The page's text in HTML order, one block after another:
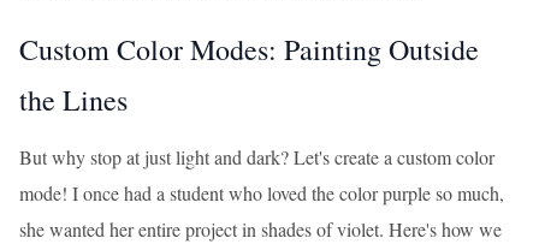
Custom Color Modes: Painting Outside
the Lines
But why stop at just light and dark? Let's create a custom color
mode! I once had a student who loved the color purple so much,
she wanted her entire project in shades of violet. Here's how we